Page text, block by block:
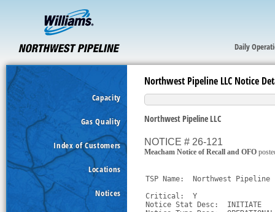
Daily
Capacity
Gas Quality
Index of Customers
Locations
Notices
Northwest Pipeline LLC Notice
Northwest Pipeline LLC
NOTICE # 26-121
Meacham Notice of Recall and OFO
TSP Name:  Northwest
Critical:  Y
Notice Stat Desc:  INITIATE